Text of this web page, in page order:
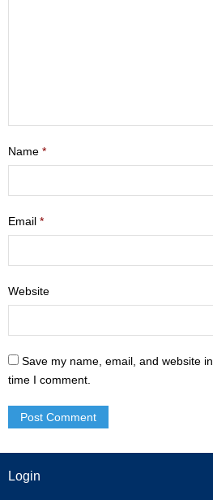
- Mastering Motherhood
- Men
- Friendship Class
- Adult Sunday School
Weekly Update
Sermons
Give
Contact
Name *
Email *
Website
Save my name, email, and website
time I comment.
Login